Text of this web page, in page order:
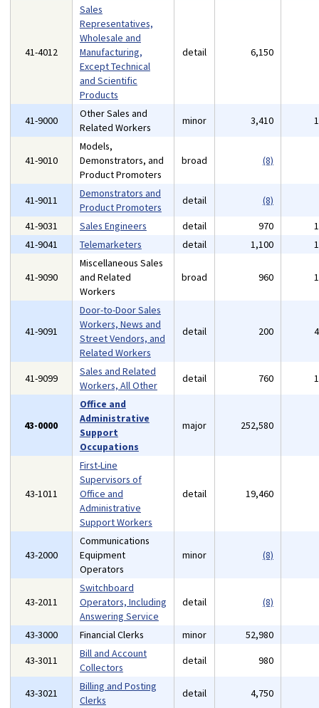
41-4012
Sales
Representatives,
Wholesale and
Manufacturing,
Except Technical
and Scientific
Products
detail 6,150
41-9000
Other Sales and
Related Workers
minor 3,410
41-9010
Models,
Demonstrators, and
Product Promoters
broad (8)
41-9011
Demonstrators and
Product Promoters
detail
(8)
41-9031
Sales Engineers detail 970
41-9041
Telemarketers detail 1,100
41-9090
Miscellaneous Sales
and Related
Workers
broad 960
41-9091
Door-to-Door Sales
Workers, News and
Street Vendors, and
Related Workers
detail 200
41-9099
Sales and Related
Workers, All Other
detail 760
43-0000
Office and
Administrative
Support
Occupations
major 252,580
43-1011
First-Line
Supervisors of
Office and
Administrative
Support Workers
detail 19,460
43-2000
Communications
Equipment
Operators
minor (8)
43-2011
Switchboard
Operators, Including
Answering Service
detail (8)
43-3000 Financial Clerks minor 52,980
43-3011
Bill and Account
Collectors
detail 980
43-3021
Billing and Posting
Clerks
detail 4,750